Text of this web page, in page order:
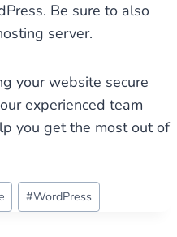
Be sure to also
server.
your website secure
experienced team
you get the most out of
#WordPress